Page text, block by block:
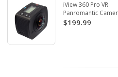
iView 360 Pro VR
Panromantic
$199.99